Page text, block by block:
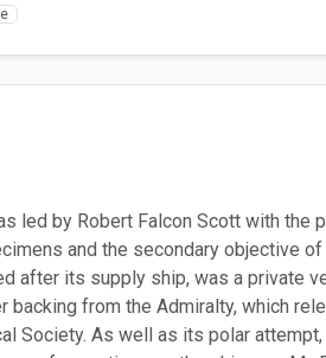
led by Robert Falcon Scott with the
and the secondary objective
after its supply ship, was a private
backing from the Admiralty, which
Society. As well as its polar